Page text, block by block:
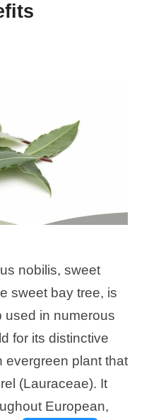
nobilis, sweet
sweet bay tree, is
used in numerous
for its distinctive
evergreen plant that
(Lauraceae). It
European,